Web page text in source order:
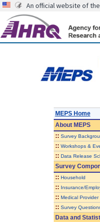
An official website of
MEPS Home
AboutMEPS
:: Survey
:: Workshops &
:: Data Release
Survey
:: Household
:: Insurance/
:: Medical Provider
:: Survey
Data and